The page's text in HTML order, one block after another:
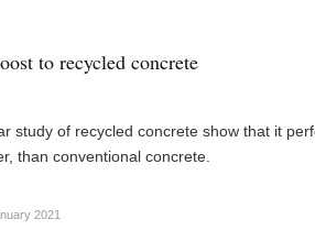
to recycled concrete
study of recycled concrete show that it
than conventional concrete.
2021